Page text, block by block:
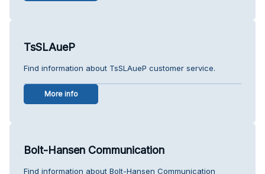
TsSLAueP
Find information about TsSLAueP customer service.
More info
Bolt-Hansen Communication
Find information about Bolt-Hansen Communication